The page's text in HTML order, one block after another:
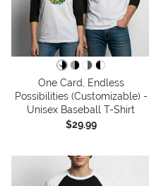
One Card, Endless
Possibilities (Customizable) -
Unisex Baseball T-Shirt
$29.99